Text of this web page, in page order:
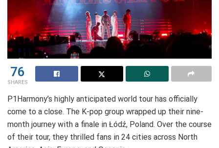
76
SHARES
P1Harmony’s highly anticipated world tour has officially
come to a close. The K-pop group wrapped up their nine-
month journey with a finale in Łódź, Poland. Over the course
of their tour, they thrilled fans in 24 cities across North